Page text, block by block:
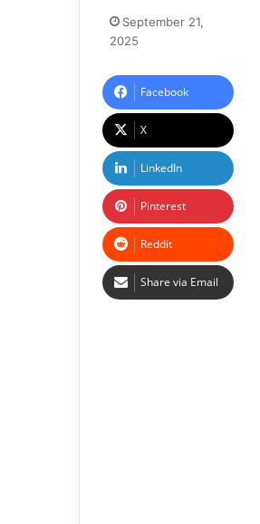
September 21,
2025
Facebook
X
LinkedIn
Pinterest
Reddit
Share via Email